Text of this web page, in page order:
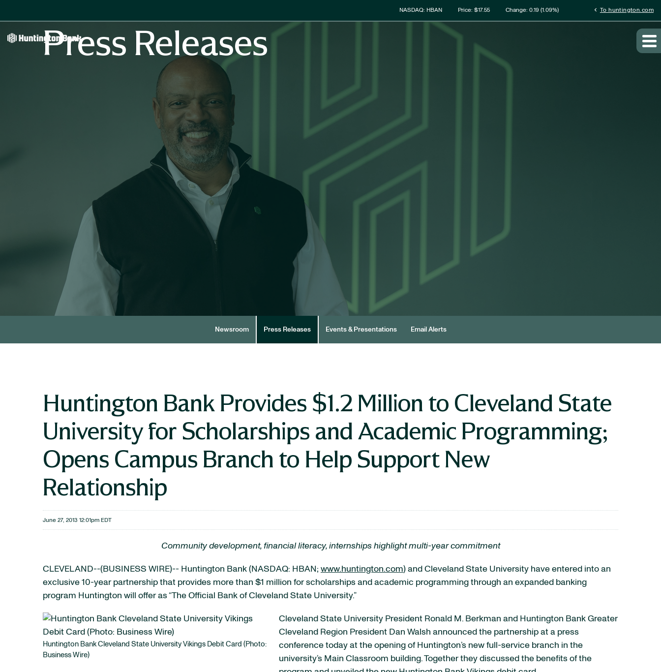
Stock Information
NASDAQ: HBAN Price: $17.55 Change: 0.19 (1.09%) chevron_left To huntington.com
Press Releases
Newsroom Press Releases Events & Presentations Email Alerts
Huntington Bank Provides $1.2 Million to Cleveland State
University for Scholarships and Academic Programming;
Opens Campus Branch to Help Support New
Relationship
June 27, 2013 12:01pm EDT
Community development, financial literacy, internships highlight multi-year commitment
CLEVELAND--(BUSINESS WIRE)-- Huntington Bank (NASDAQ: HBAN; www.huntington.com) and Cleveland State University have entered into an
exclusive 10-year partnership that provides more than $1 million for scholarships and academic programming through an expanded banking
program Huntington will offer as “The Official Bank of Cleveland State University.”
Huntington Bank Cleveland State University Vikings Debit Card (Photo:
Business Wire)
Cleveland State University President Ronald M. Berkman and Huntington Bank Greater
Cleveland Region President Dan Walsh announced the partnership at a press
conference today at the opening of Huntington’s new full-service branch in the
university’s Main Classroom building. Together they discussed the benefits of the